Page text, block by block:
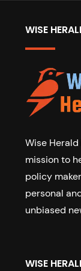
WISE
Wise
mission to
policy
personal
unbiased
WISE